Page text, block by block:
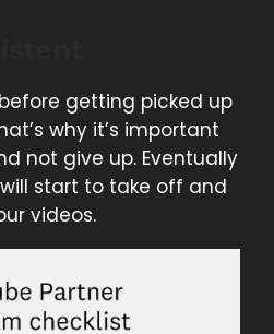
getting picked up
why it’s important
not give up. Eventually
start to take off and
videos.